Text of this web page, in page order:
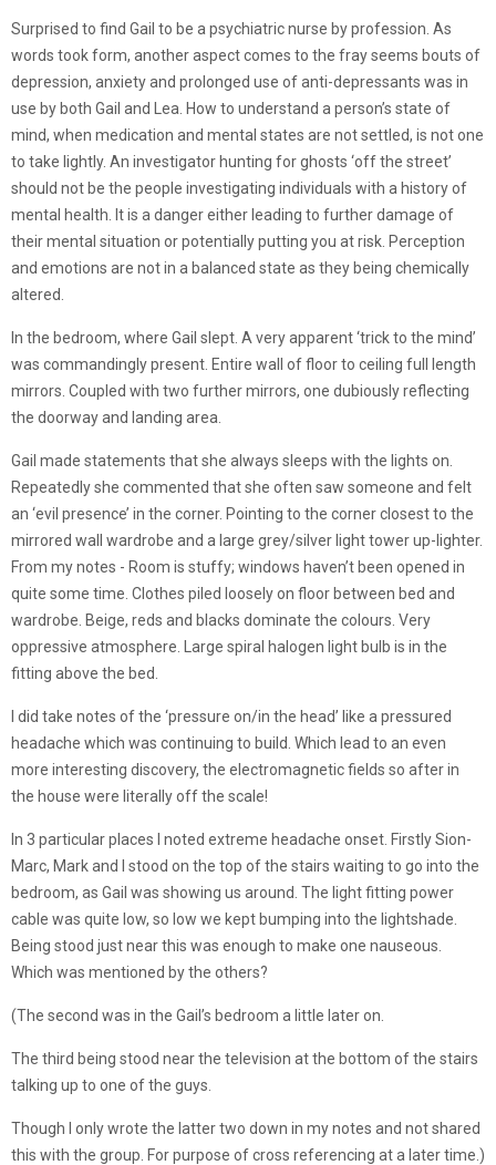
Surprised to find Gail to be a psychiatric nurse by profession. As
words took form, another aspect comes to the fray seems bouts of
depression, anxiety and prolonged use of anti-depressants was in
use by both Gail and Lea. How to understand a person’s state of
mind, when medication and mental states are not settled, is not one
to take lightly. An investigator hunting for ghosts ‘off the street’
should not be the people investigating individuals with a history of
mental health. It is a danger either leading to further damage of
their mental situation or potentially putting you at risk. Perception
and emotions are not in a balanced state as they being chemically
altered.
In the bedroom, where Gail slept. A very apparent ‘trick to the mind’
was commandingly present. Entire wall of floor to ceiling full length
mirrors. Coupled with two further mirrors, one dubiously reflecting
the doorway and landing area.
Gail made statements that she always sleeps with the lights on.
Repeatedly she commented that she often saw someone and felt
an ‘evil presence’ in the corner. Pointing to the corner closest to the
mirrored wall wardrobe and a large grey/silver light tower up-lighter.
From my notes - Room is stuffy; windows haven’t been opened in
quite some time. Clothes piled loosely on floor between bed and
wardrobe. Beige, reds and blacks dominate the colours. Very
oppressive atmosphere. Large spiral halogen light bulb is in the
fitting above the bed.
I did take notes of the ‘pressure on/in the head’ like a pressured
headache which was continuing to build. Which lead to an even
more interesting discovery, the electromagnetic fields so after in
the house were literally off the scale!
In 3 particular places I noted extreme headache onset. Firstly Sion-
Marc, Mark and I stood on the top of the stairs waiting to go into the
bedroom, as Gail was showing us around. The light fitting power
cable was quite low, so low we kept bumping into the lightshade.
Being stood just near this was enough to make one nauseous.
Which was mentioned by the others?
(The second was in the Gail’s bedroom a little later on.
The third being stood near the television at the bottom of the stairs
talking up to one of the guys.
Though I only wrote the latter two down in my notes and not shared
this with the group. For purpose of cross referencing at a later time.)